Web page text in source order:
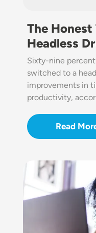
The
Headless
Sixty-nine
switched to a
improvements in
productivity,
Read
Image